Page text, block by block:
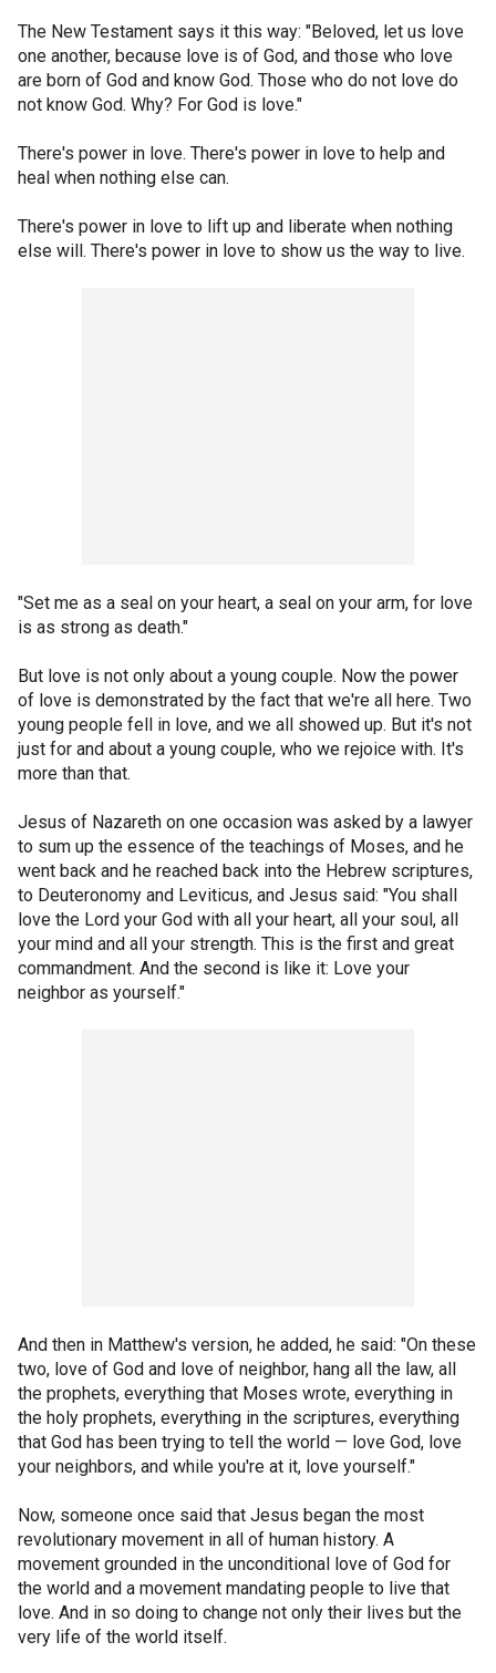
The New Testament says it this way: "Beloved, let us love
one another, because love is of God, and those who love
are born of God and know God. Those who do not love do
not know God. Why? For God is love."
There's power in love. There's power in love to help and
heal when nothing else can.
There's power in love to lift up and liberate when nothing
else will. There's power in love to show us the way to live.
"Set me as a seal on your heart, a seal on your arm, for love
is as strong as death."
But love is not only about a young couple. Now the power
of love is demonstrated by the fact that we're all here. Two
young people fell in love, and we all showed up. But it's not
just for and about a young couple, who we rejoice with. It's
more than that.
Jesus of Nazareth on one occasion was asked by a lawyer
to sum up the essence of the teachings of Moses, and he
went back and he reached back into the Hebrew scriptures,
to Deuteronomy and Leviticus, and Jesus said: "You shall
love the Lord your God with all your heart, all your soul, all
your mind and all your strength. This is the first and great
commandment. And the second is like it: Love your
neighbor as yourself."
And then in Matthew's version, he added, he said: "On these
two, love of God and love of neighbor, hang all the law, all
the prophets, everything that Moses wrote, everything in
the holy prophets, everything in the scriptures, everything
that God has been trying to tell the world — love God, love
your neighbors, and while you're at it, love yourself."
Now, someone once said that Jesus began the most
revolutionary movement in all of human history. A
movement grounded in the unconditional love of God for
the world and a movement mandating people to live that
love. And in so doing to change not only their lives but the
very life of the world itself.